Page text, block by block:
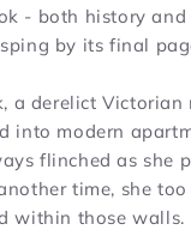
- both history
by its final
a derelict
into modern
flinched as she
time, she
within those walls.